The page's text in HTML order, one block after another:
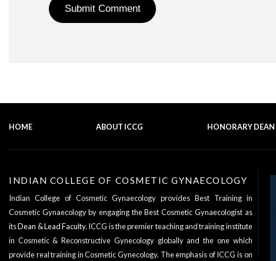
HOME ABOUT ICCG HONORARY DEAN
INDIAN COLLEGE OF COSMETIC GYNAECOLOGY
Indian College of Cosmetic Gynaecology provides Best Training in
Cosmetic Gynaecology by engaging the Best Cosmetic Gynaecologist as
itsDean & Lead Faculty. ICCG is the premier teaching and training institute
in Cosmetic & Reconstructive Gynecology globally and the one which
provide real training in Cosmetic Gynecology. The emphasis of ICCG is on